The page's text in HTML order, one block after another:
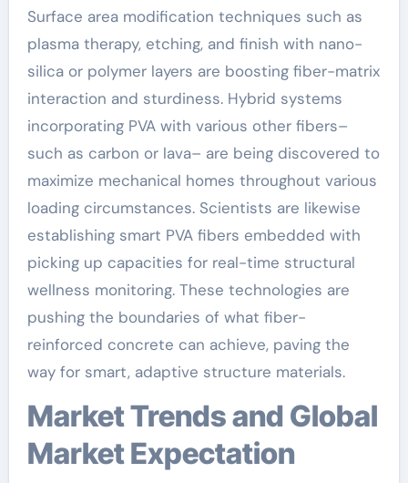
Surface area modification techniques such as
plasma therapy, etching, and finish with nano-
silica or polymer layers are boosting fiber-matrix
interaction and sturdiness. Hybrid systems
incorporating PVA with various other fibers–
such as carbon or lava– are being discovered to
maximize mechanical homes throughout various
loading circumstances. Scientists are likewise
establishing smart PVA fibers embedded with
picking up capacities for real-time structural
wellness monitoring. These technologies are
pushing the boundaries of what fiber-
reinforced concrete can achieve, paving the
way for smart, adaptive structure materials.
Market Trends and Global
Market Expectation